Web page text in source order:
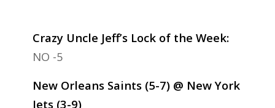
Crazy Uncle Jeff’s Lock of the Week:
NO -5
New Orleans Saints (5-7) @ New York
Jets (3-9)